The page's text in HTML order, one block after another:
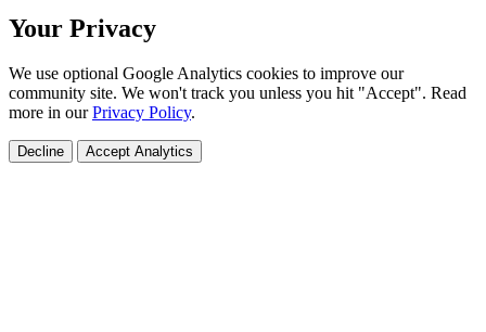
Your Privacy
We use optional Google Analytics cookies to improve our
community site. We won't track you unless you hit "Accept". Read
more in ourPrivacy Policy.
Decline Accept Analytics